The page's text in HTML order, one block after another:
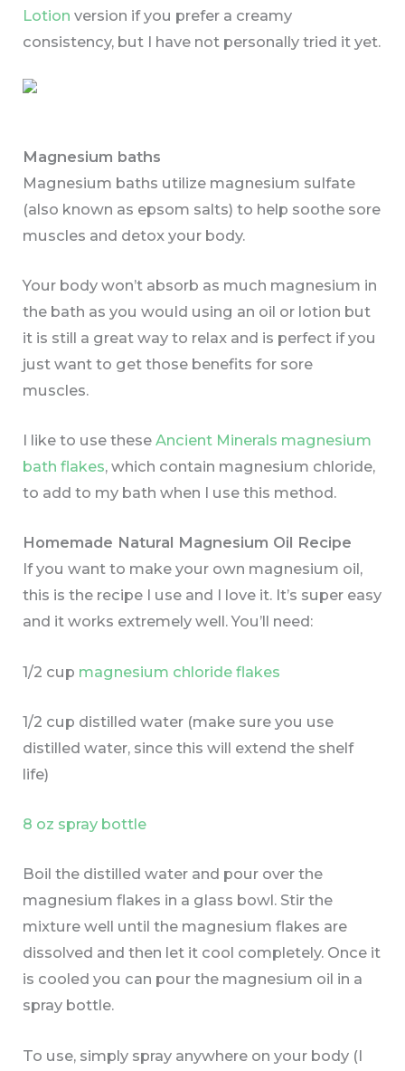
Lotion version if you prefer a creamy
consistency, but I have not personally tried it yet.
Magnesium baths
Magnesium baths utilize magnesium sulfate
(also known as epsom salts) to help soothe sore
muscles and detox your body.
Your body won’t absorb as much magnesium in
the bath as you would using an oil or lotion but
it is still a great way to relax and is perfect if you
just want to get those benefits for sore
muscles.
I like to use theseAncient Minerals magnesium
bath flakes, which contain magnesium chloride,
to add to my bath when I use this method.
Homemade Natural Magnesium Oil Recipe
If you want to make your own magnesium oil,
this is the recipe I use and I love it. It’s super easy
and it works extremely well. You’ll need:
1/2 cup magnesium chloride flakes
1/2 cup distilled water (make sure you use
distilled water, since this will extend the shelf
life)
8 oz spray bottle
Boil the distilled water and pour over the
magnesium flakes in a glass bowl. Stir the
mixture well until the magnesium flakes are
dissolved and then let it cool completely. Once it
is cooled you can pour the magnesium oil in a
spray bottle.
To use, simply spray anywhere on your body (I